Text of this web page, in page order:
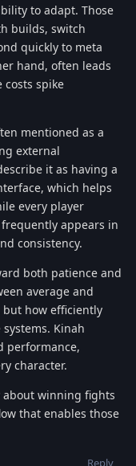
to adapt. Those
builds, switch
quickly to meta
hand, often leads
spike
mentioned as a
external
it as having a
which helps
every player
appears in
consistency.
both patience and
average and
how efficiently
Kinah
performance,
character.
about winning fights
that enables those
Reply